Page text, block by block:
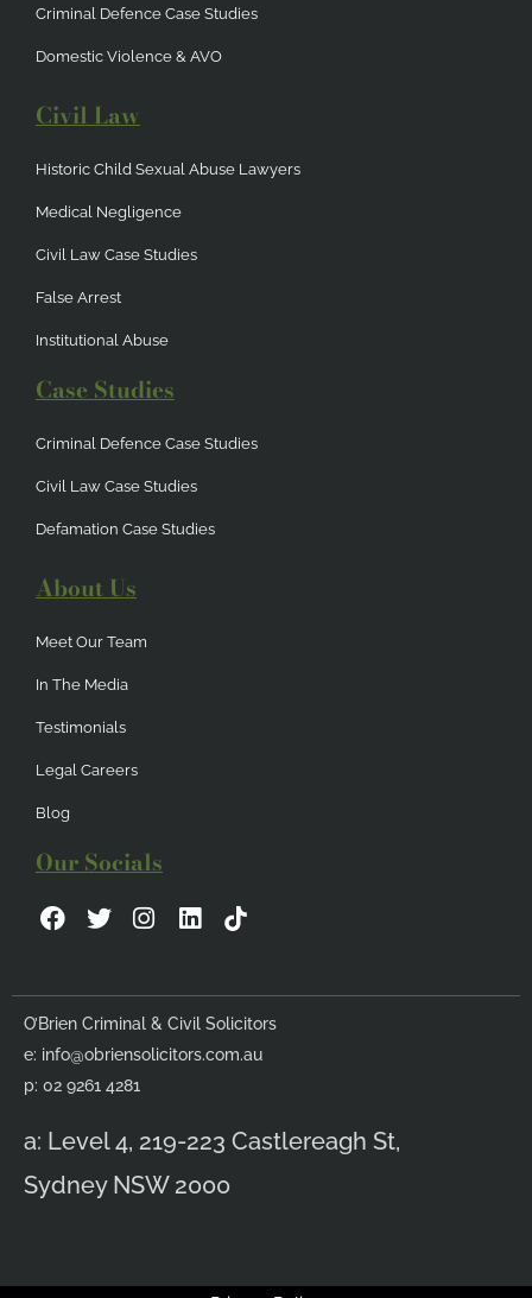
Criminal Defence Case Studies
Domestic Violence & AVO
Civil Law
Historic Child Sexual Abuse Lawyers
Medical Negligence
Civil Law Case Studies
False Arrest
Institutional Abuse
Case Studies
Criminal Defence Case Studies
Civil Law Case Studies
Defamation Case Studies
About Us
Meet Our Team
In The Media
Testimonials
Legal Careers
Blog
Our Socials
F
a
e
b
o
o
k
T
w
t
t
e
r
I
n
t
a
g
r
L
i
k
e
d
i
O’Brien Criminal & Civil Solicitors
e: info@obriensolicitors.com.au
p: 02 9261 4281
a: Level 4, 219-223 Castlereagh St,
Sydney NSW 2000